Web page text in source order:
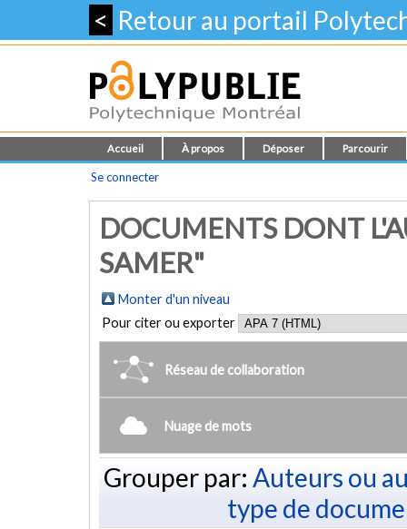
< Retour au portail
Accueil À propos Déposer Parcourir
Se connecter
DOCUMENTS DONT
SAMER"
Monter d'un niveau
Pour citer ou exporter
Réseau de collaboration
Nuage de mots
Grouper par: Auteurs ou
type de